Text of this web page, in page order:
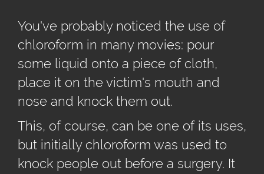
You've probably noticed the use of
chloroform in many movies: pour
some liquid onto a piece of cloth,
place it on the victim's mouth and
nose and knock them out.
This, of course, can be one of its uses,
but initially chloroform was used to
knock people out before a surgery. It